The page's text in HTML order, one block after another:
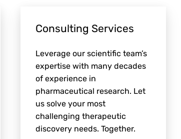
Consulting Services
Leverage our scientific team’s
expertise with many decades
of experience in
pharmaceutical research. Let
us solve your most
challenging therapeutic
discovery needs. Together.